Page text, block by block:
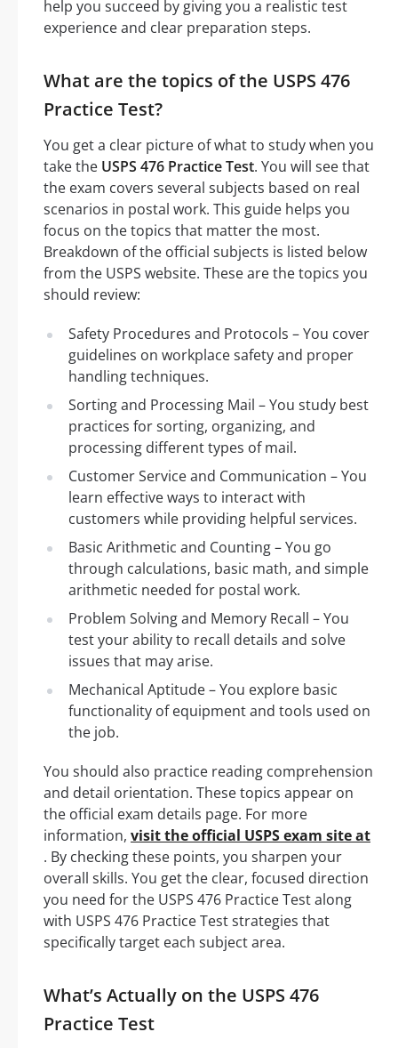
help you succeed by giving you a realistic test
experience and clear preparation steps.
What are the topics of the USPS 476
Practice Test?
You get a clear picture of what to study when you
take the USPS 476 Practice Test. You will see that
the exam covers several subjects based on real
scenarios in postal work. This guide helps you
focus on the topics that matter the most.
Breakdown of the official subjects is listed below
from the USPS website. These are the topics you
should review:
Safety Procedures and Protocols – You cover
guidelines on workplace safety and proper
handling techniques.
Sorting and Processing Mail – You study best
practices for sorting, organizing, and
processing different types of mail.
Customer Service and Communication – You
learn effective ways to interact with
customers while providing helpful services.
Basic Arithmetic and Counting – You go
through calculations, basic math, and simple
arithmetic needed for postal work.
Problem Solving and Memory Recall – You
test your ability to recall details and solve
issues that may arise.
Mechanical Aptitude – You explore basic
functionality of equipment and tools used on
the job.
You should also practice reading comprehension
and detail orientation. These topics appear on
the official exam details page. For more
information, visit the official USPS exam site at
. By checking these points, you sharpen your
overall skills. You get the clear, focused direction
you need for the USPS 476 Practice Test along
with USPS 476 Practice Test strategies that
specifically target each subject area.
What’s Actually on the USPS 476
Practice Test